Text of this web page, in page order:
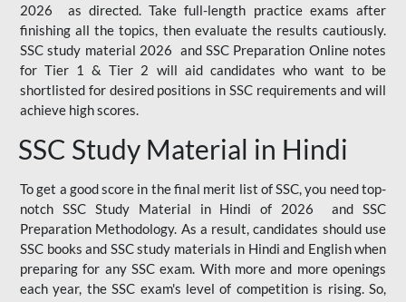
2026 as directed. Take full-length practice exams after
finishing all the topics, then evaluate the results cautiously.
SSC study material 2026 and SSC Preparation Online notes
for Tier 1 & Tier 2 will aid candidates who want to be
shortlisted for desired positions in SSC requirements and will
achieve high scores.
SSC Study Material in Hindi
To get a good score in the final merit list of SSC, you need top-
notch SSC Study Material in Hindi of 2026 and SSC
Preparation Methodology. As a result, candidates should use
SSC books and SSC study materials in Hindi and English when
preparing for any SSC exam. With more and more openings
each year, the SSC exam's level of competition is rising. So,